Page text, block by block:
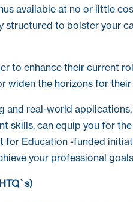
available at no or little
structured to bolster your
to enhance their current
widen the horizons for
and real-world
skills, can equip you for
for Education -funded
your professional